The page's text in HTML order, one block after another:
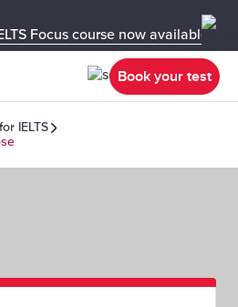
Focus course now available in
Book your test
IELTS